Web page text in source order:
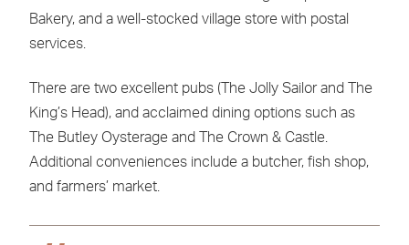
Bakery, and a well-stocked village store with postal
services.
There are two excellent pubs (The Jolly Sailor and The
King’s Head), and acclaimed dining options such as
The Butley Oysterage and The Crown & Castle.
Additional conveniences include a butcher, fish shop,
and farmers’ market.